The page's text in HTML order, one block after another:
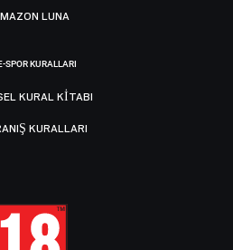
LUNA
SPOR KURALLARI
KURAL KITABI
KURALLARI